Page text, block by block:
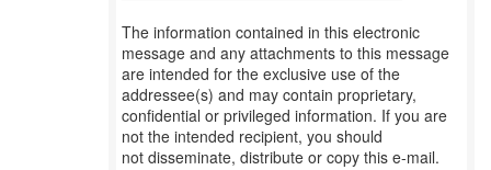
The information contained in this electronic
message and any attachments to this message
are intended for the exclusive use of the
addressee(s) and may contain proprietary,
confidential or privileged information. If you are
not the intended recipient, you should
not disseminate, distribute or copy this e-mail.